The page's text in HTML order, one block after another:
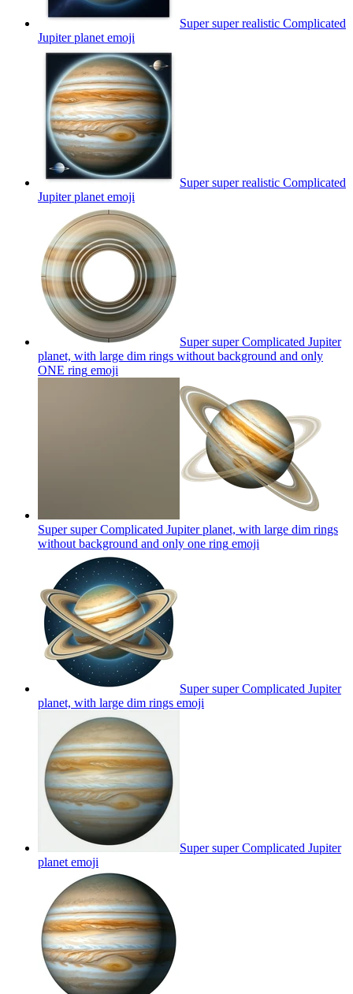
Super super realistic Complicated
Jupiter planet emoji
Super super realistic Complicated
Jupiter planet emoji
Super super Complicated Jupiter
planet, with large dim rings without background and only
ONE ring emoji
Super super Complicated Jupiter planet, with large dim rings
without background and only one ring emoji
Super super Complicated Jupiter
planet, with large dim rings emoji
Super super Complicated Jupiter
planet emoji